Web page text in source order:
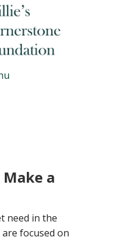
a
need in the
focused on